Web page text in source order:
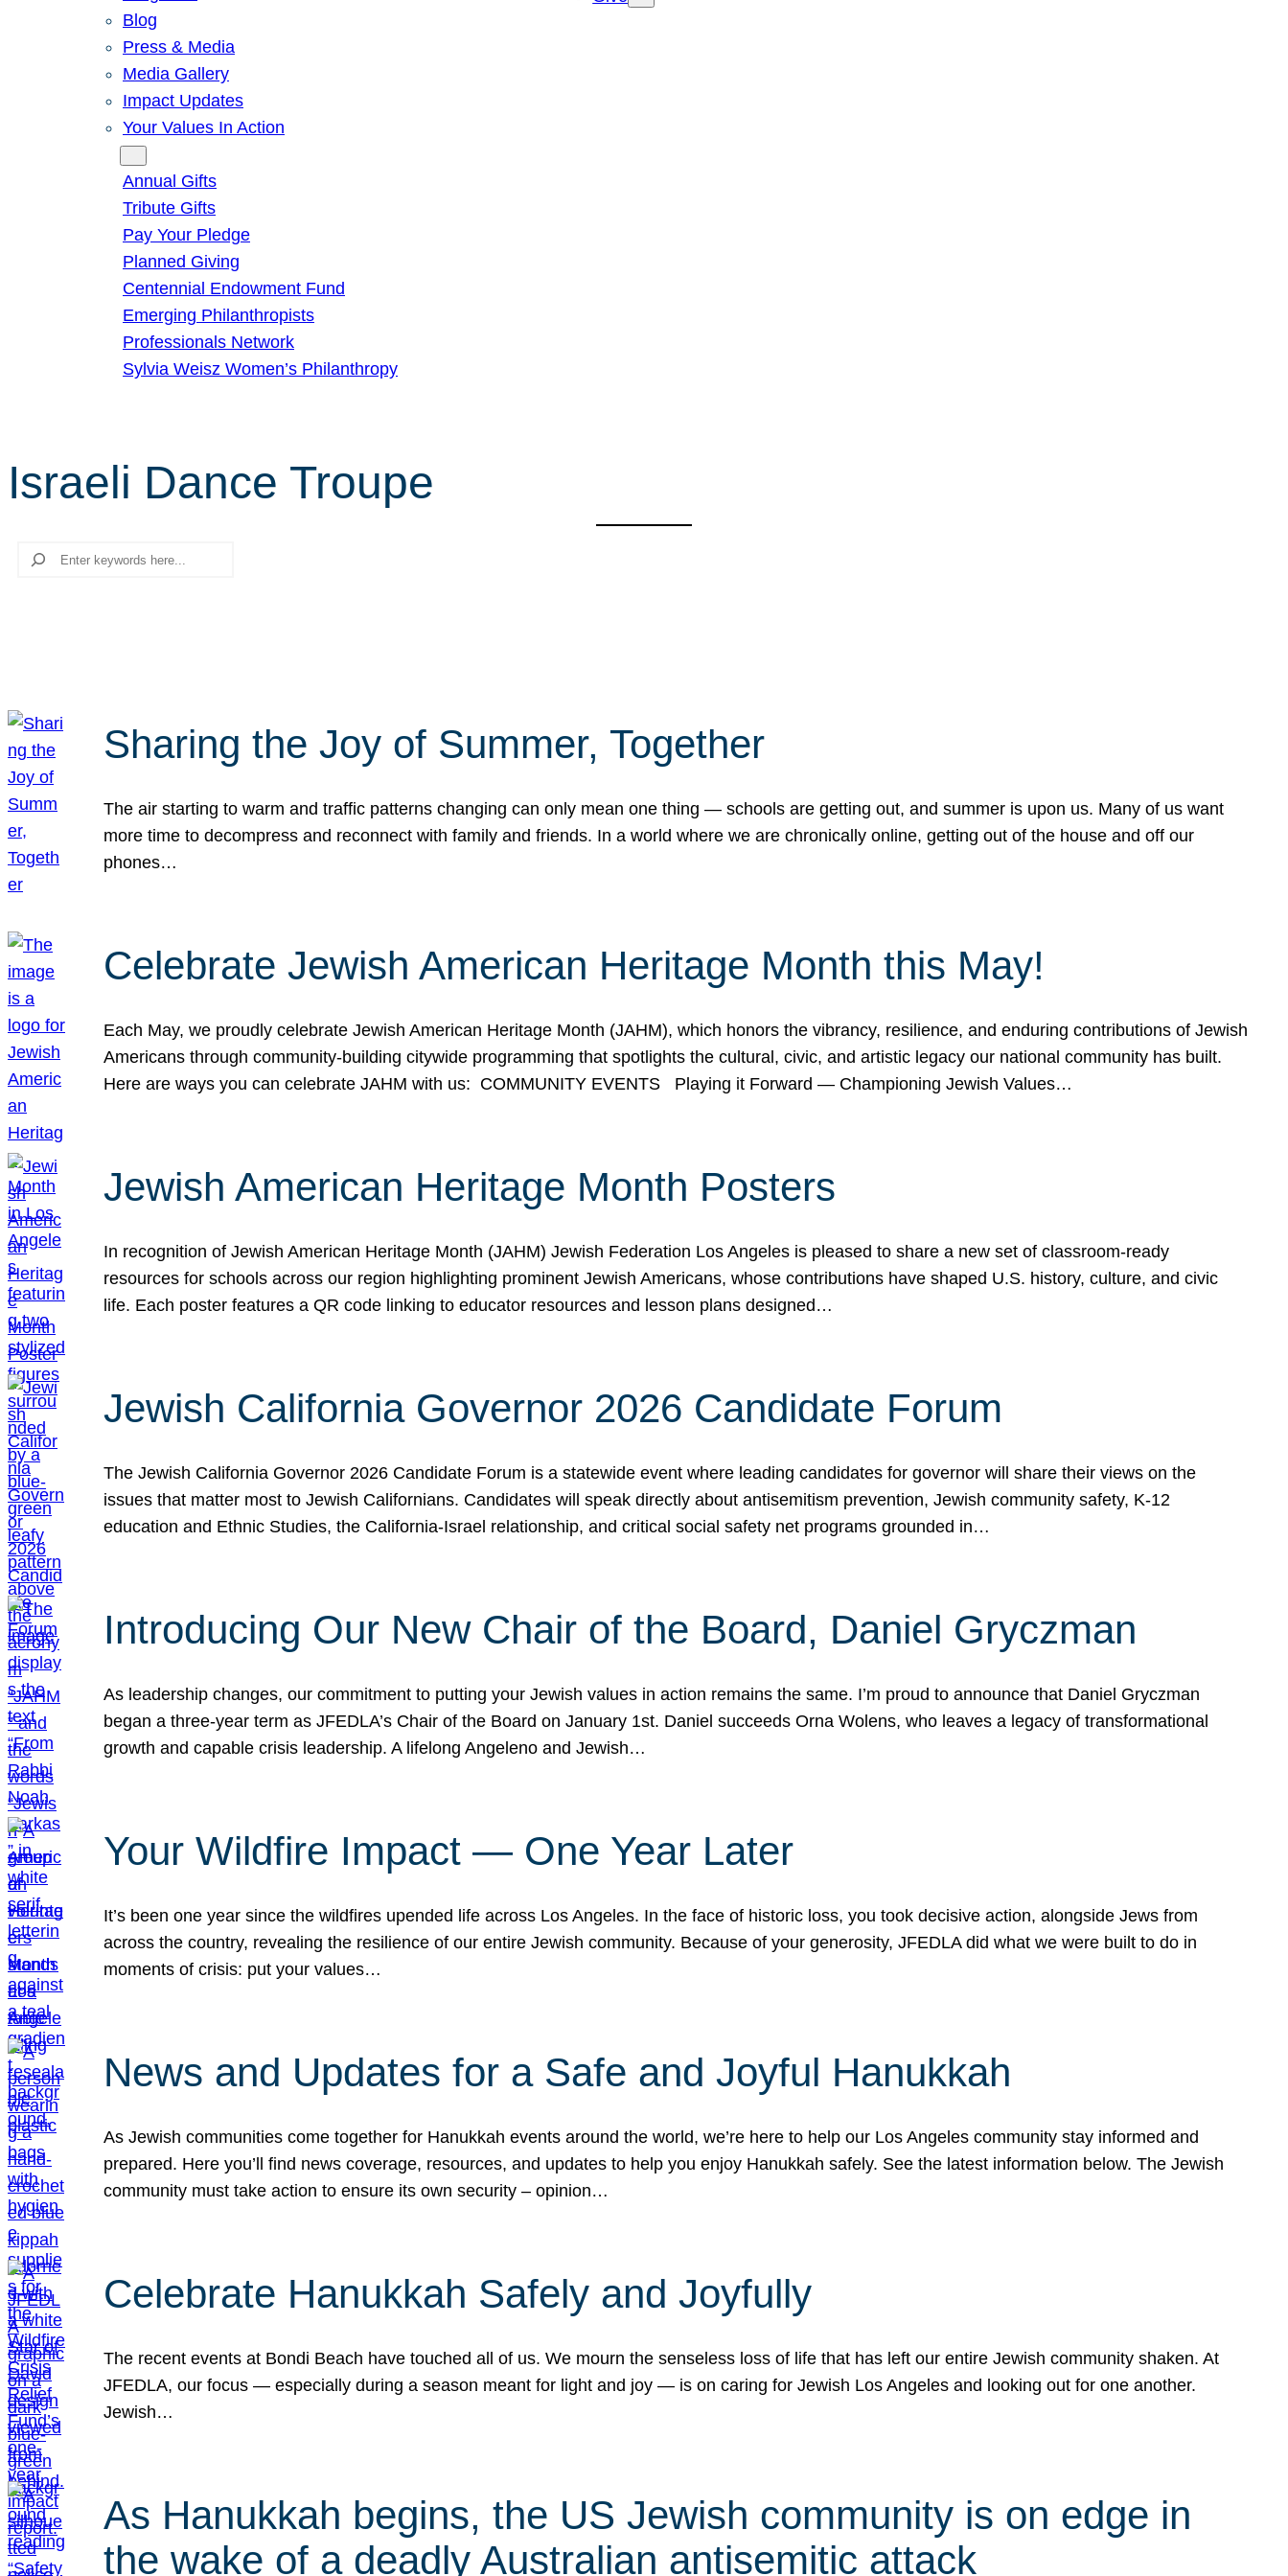
Blog
Press & Media
Media Gallery
Impact Updates
Your Values In Action
Annual Gifts
Tribute Gifts
Pay Your Pledge
Planned Giving
Centennial Endowment Fund
Emerging Philanthropists
Professionals Network
Sylvia Weisz Women’s Philanthropy
Israeli Dance Troupe
Search
Sharing the Joy of Summer, Together
The air starting to warm and traffic patterns changing can only mean one thing — schools are getting out, and summer is upon us. Many of us want
more time to decompress and reconnect with family and friends. In a world where we are chronically online, getting out of the house and off our
phones…
Celebrate Jewish American Heritage Month this May!
Each May, we proudly celebrate Jewish American Heritage Month (JAHM), which honors the vibrancy, resilience, and enduring contributions of Jewish
Americans through community-building citywide programming that spotlights the cultural, civic, and artistic legacy our national community has built.
Here are ways you can celebrate JAHM with us: COMMUNITY EVENTS Playing it Forward — Championing Jewish Values…
Jewish American Heritage Month Posters
In recognition of Jewish American Heritage Month (JAHM) Jewish Federation Los Angeles is pleased to share a new set of classroom-ready
resources for schools across our region highlighting prominent Jewish Americans, whose contributions have shaped U.S. history, culture, and civic
life. Each poster features a QR code linking to educator resources and lesson plans designed…
Jewish California Governor 2026 Candidate Forum
The Jewish California Governor 2026 Candidate Forum is a statewide event where leading candidates for governor will share their views on the
issues that matter most to Jewish Californians. Candidates will speak directly about antisemitism prevention, Jewish community safety, K-12
education and Ethnic Studies, the California-Israel relationship, and critical social safety net programs grounded in…
Introducing Our New Chair of the Board, Daniel Gryczman
As leadership changes, our commitment to putting your Jewish values in action remains the same. I’m proud to announce that Daniel Gryczman
began a three-year term as JFEDLA’s Chair of the Board on January 1st. Daniel succeeds Orna Wolens, who leaves a legacy of transformational
growth and capable crisis leadership. A lifelong Angeleno and Jewish…
Your Wildfire Impact — One Year Later
It’s been one year since the wildfires upended life across Los Angeles. In the face of historic loss, you took decisive action, alongside Jews from
across the country, revealing the resilience of our entire Jewish community. Because of your generosity, JFEDLA did what we were built to do in
moments of crisis: put your values…
News and Updates for a Safe and Joyful Hanukkah
As Jewish communities come together for Hanukkah events around the world, we’re here to help our Los Angeles community stay informed and
prepared. Here you’ll find news coverage, resources, and updates to help you enjoy Hanukkah safely. See the latest information below. The Jewish
community must take action to ensure its own security – opinion…
Celebrate Hanukkah Safely and Joyfully
The recent events at Bondi Beach have touched all of us. We mourn the senseless loss of life that has left our entire Jewish community shaken. At
JFEDLA, our focus — especially during a season meant for light and joy — is on caring for Jewish Los Angeles and looking out for one another.
Jewish…
As Hanukkah begins, the US Jewish community is on edge in
the wake of a deadly Australian antisemitic attack